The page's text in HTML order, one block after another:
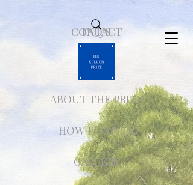
ABOUT THE PRIZE
FAQ'S
CONTACT
HOW TO APPLY
GALLERY